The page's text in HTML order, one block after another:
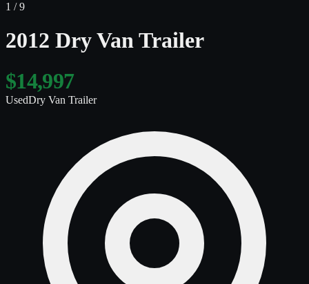
1 /9
2012 Dry Van Trailer
$14,997
UsedDry Van Trailer